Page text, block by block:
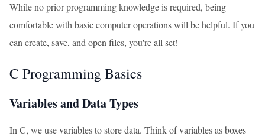
While no prior programming knowledge is required, being
comfortable with basic computer operations will be helpful. If you
can create, save, and open files, you're all set!
C Programming Basics
Variables and Data Types
In C, we use variables to store data. Think of variables as boxes